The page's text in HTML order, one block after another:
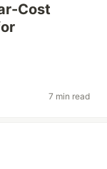
Cost
7 min read